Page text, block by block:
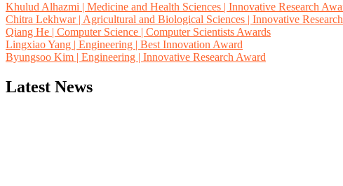
Khulud Alhazmi | Medicine and Health Sciences | Innovative Research
Chitra Lekhwar | Agricultural and Biological Sciences | Innovative
Qiang He | Computer Science | Computer Scientists Awards
Lingxiao Yang | Engineering | Best Innovation Award
Byungsoo Kim | Engineering | Innovative Research Award
Latest News